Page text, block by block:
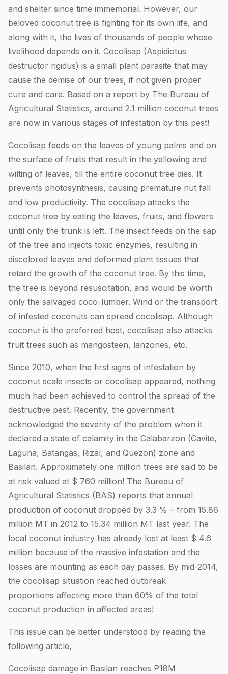
and shelter since time immemorial. However, our
beloved coconut tree is fighting for its own life, and
along with it, the lives of thousands of people whose
livelihood depends on it. Cocolisap (Aspidiotus
destructor rigidus) is a small plant parasite that may
cause the demise of our trees, if not given proper
cure and care. Based on a report by The Bureau of
Agricultural Statistics, around 2.1 million coconut trees
are now in various stages of infestation by this pest!
Cocolisap feeds on the leaves of young palms and on
the surface of fruits that result in the yellowing and
wilting of leaves, till the entire coconut tree dies. It
prevents photosynthesis, causing premature nut fall
and low productivity. The cocolisap attacks the
coconut tree by eating the leaves, fruits, and flowers
until only the trunk is left. The insect feeds on the sap
of the tree and injects toxic enzymes, resulting in
discolored leaves and deformed plant tissues that
retard the growth of the coconut tree. By this time,
the tree is beyond resuscitation, and would be worth
only the salvaged coco-lumber. Wind or the transport
of infested coconuts can spread cocolisap. Although
coconut is the preferred host, cocolisap also attacks
fruit trees such as mangosteen, lanzones, etc.
Since 2010, when the first signs of infestation by
coconut scale insects or cocolisap appeared, nothing
much had been achieved to control the spread of the
destructive pest. Recently, the government
acknowledged the severity of the problem when it
declared a state of calamity in the Calabarzon (Cavite,
Laguna, Batangas, Rizal, and Quezon) zone and
Basilan. Approximately one million trees are said to be
at risk valued at $ 760 million! The Bureau of
Agricultural Statistics (BAS) reports that annual
production of coconut dropped by 3.3 % – from 15.86
million MT in 2012 to 15.34 million MT last year. The
local coconut industry has already lost at least $ 4.6
million because of the massive infestation and the
losses are mounting as each day passes. By mid-2014,
the cocolisap situation reached outbreak
proportions affecting more than 60% of the total
coconut production in affected areas!
This issue can be better understood by reading the
following article,
Cocolisap damage in Basilan reaches P18M